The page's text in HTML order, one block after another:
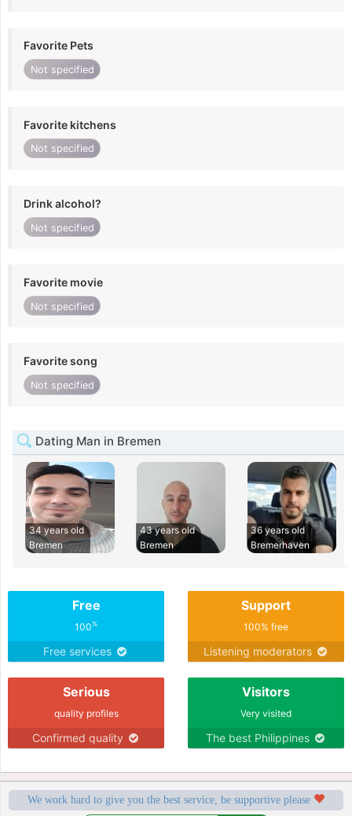
Favorite Pets
Not specified
Favorite kitchens
Not specified
Drink alcohol?
Not specified
Favorite movie
Not specified
Favorite song
Not specified
Dating Man in Bremen
34 years old
Bremen
43 years old
Bremen
36 years old
Bremerhaven
Free
100%
Free services
Support
100% free
Listening moderators
Serious
quality profiles
Confirmed quality
Visitors
Very visited
The best Philippines
We work hard to give you the best service, be supportive please